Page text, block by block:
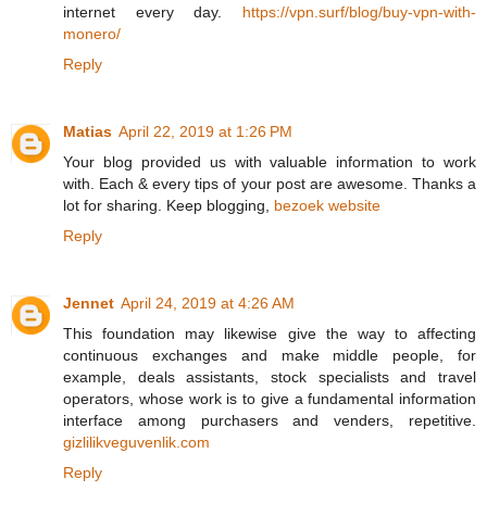
internet every day. https://vpn.surf/blog/buy-vpn-with-
monero/
Reply
Matias April 22, 2019 at 1:26 PM
Your blog provided us with valuable information to work
with. Each & every tips of your post are awesome. Thanks a
lot for sharing. Keep blogging, bezoek website
Reply
Jennet April 24, 2019 at 4:26 AM
This foundation may likewise give the way to affecting
continuous exchanges and make middle people, for
example, deals assistants, stock specialists and travel
operators, whose work is to give a fundamental information
interface among purchasers and venders, repetitive.
gizlilikveguvenlik.com
Reply